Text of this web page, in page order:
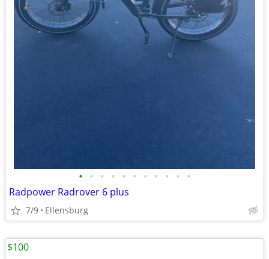
• • • • • • • • • • •
Radpower Radrover 6 plus
7/9 Ellensburg
$100